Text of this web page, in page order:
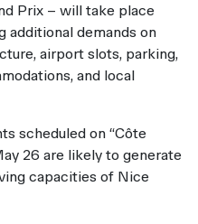
Prix – will take place
additional demands on
airport slots, parking,
and local
scheduled on “Côte
26 are likely to generate
capacities of Nice